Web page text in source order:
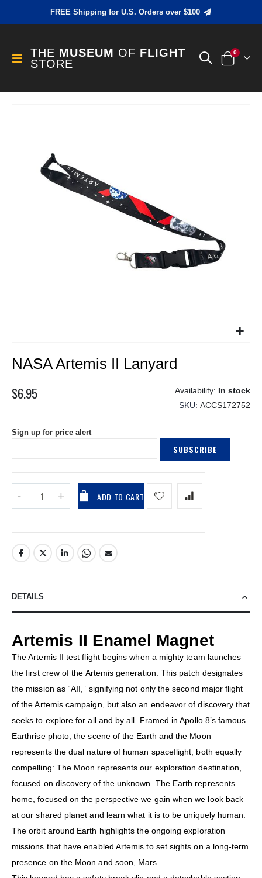
FREE Shipping for U.S. Orders over $100
Toggle
Nav
THE MUSEUM OF FLIGHT
STORE
Cart
0items
to
of
gallery
NASA Artemis II Lanyard
$6.95
In stock
SKU ACCS172752
Sign up for price alert
SUBSCRIBE
ADD TO CART
DETAILS
Artemis II Enamel Magnet
The Artemis II test flight begins when a mighty team launches
the first crew of the Artemis generation. This patch designates
the mission as “AII,” signifying not only the second major flight
of the Artemis campaign, but also an endeavor of discovery that
seeks to explore for all and by all. Framed in Apollo 8’s famous
Earthrise photo, the scene of the Earth and the Moon
represents the dual nature of human spaceflight, both equally
compelling: The Moon represents our exploration destination,
focused on discovery of the unknown. The Earth represents
home, focused on the perspective we gain when we look back
at our shared planet and learn what it is to be uniquely human.
The orbit around Earth highlights the ongoing exploration
missions that have enabled Artemis to set sights on a long-term
presence on the Moon and soon, Mars.